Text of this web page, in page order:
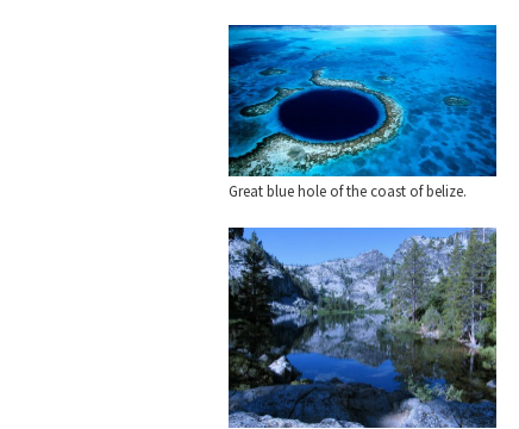
Great blue hole of the coast of belize.